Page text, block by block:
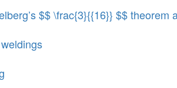
$$ \frac{3}{{16}} $$ theorem